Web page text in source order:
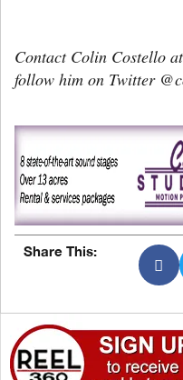
Contact Colin Costello at
follow him on Twitter
Share This: